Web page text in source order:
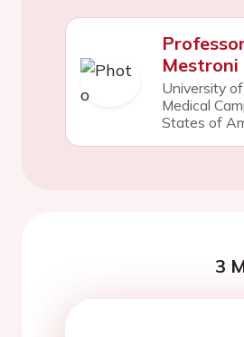
Mestroni
University
Medical
States of
3